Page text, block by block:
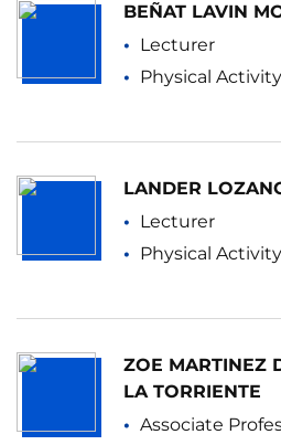
BEÑAT LAVIN
Lecturer
Physical
LANDER
Lecturer
Physical
ZOE MARTINEZ
LA TORRIENTE
Associate